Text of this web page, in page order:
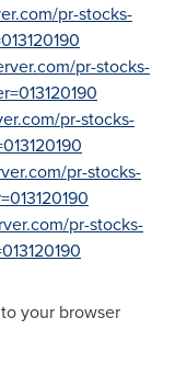
pr-stocks-
pr-stocks-
pr-stocks-
pr-stocks-
pr-stocks-
your browser